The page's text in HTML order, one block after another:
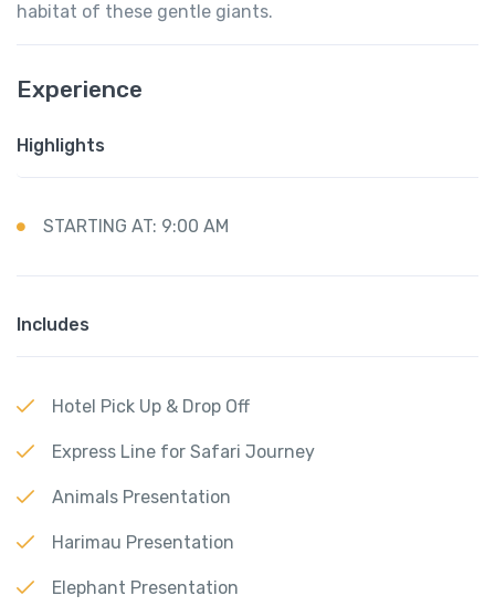
habitat of these gentle giants.
Experience
Highlights
STARTING AT: 9:00 AM
Includes
Hotel Pick Up & Drop Off
Express Line for Safari Journey
Animals Presentation
Harimau Presentation
Elephant Presentation